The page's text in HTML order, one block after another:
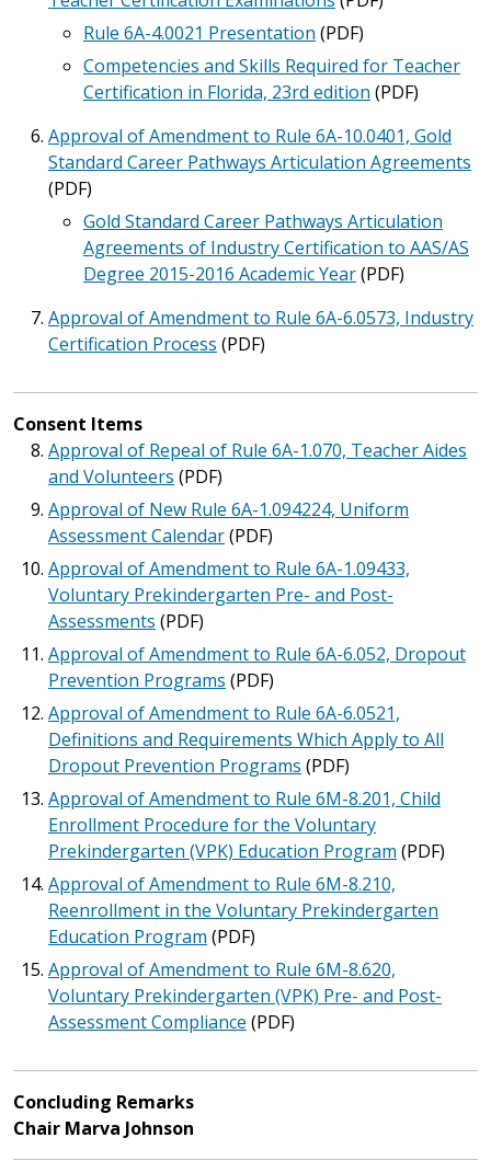
Rule 6A-4.0021 Presentation (PDF)
Competencies and Skills Required for Teacher
Certification in Florida, 23rd edition (PDF)
Approval of Amendment to Rule 6A-10.0401, Gold
Standard Career Pathways Articulation Agreements
(PDF)
Gold Standard Career Pathways Articulation
Agreements of Industry Certification to AAS/AS
Degree 2015-2016 Academic Year(PDF)
Approval of Amendment to Rule 6A-6.0573, Industry
Certification Process (PDF)
Consent Items
Approval of Repeal of Rule 6A-1.070, Teacher Aides
and Volunteers (PDF)
Approval of New Rule 6A-1.094224, Uniform
Assessment Calendar(PDF)
Approval of Amendment to Rule 6A-1.09433,
Voluntary Prekindergarten Pre- and Post-
Assessments (PDF)
Approval of Amendment to Rule 6A-6.052, Dropout
Prevention Programs (PDF)
Approval of Amendment to Rule 6A-6.0521,
Definitions and Requirements Which Apply to All
Dropout Prevention Programs (PDF)
Approval of Amendment to Rule 6M-8.201, Child
Enrollment Procedure for the Voluntary
Prekindergarten (VPK) Education Program (PDF)
Approval of Amendment to Rule 6M-8.210,
Reenrollment in the Voluntary Prekindergarten
Education Program (PDF)
Approval of Amendment to Rule 6M-8.620,
Voluntary Prekindergarten (VPK) Pre- and Post-
Assessment Compliance (PDF)
Concluding Remarks
Chair Marva Johnson